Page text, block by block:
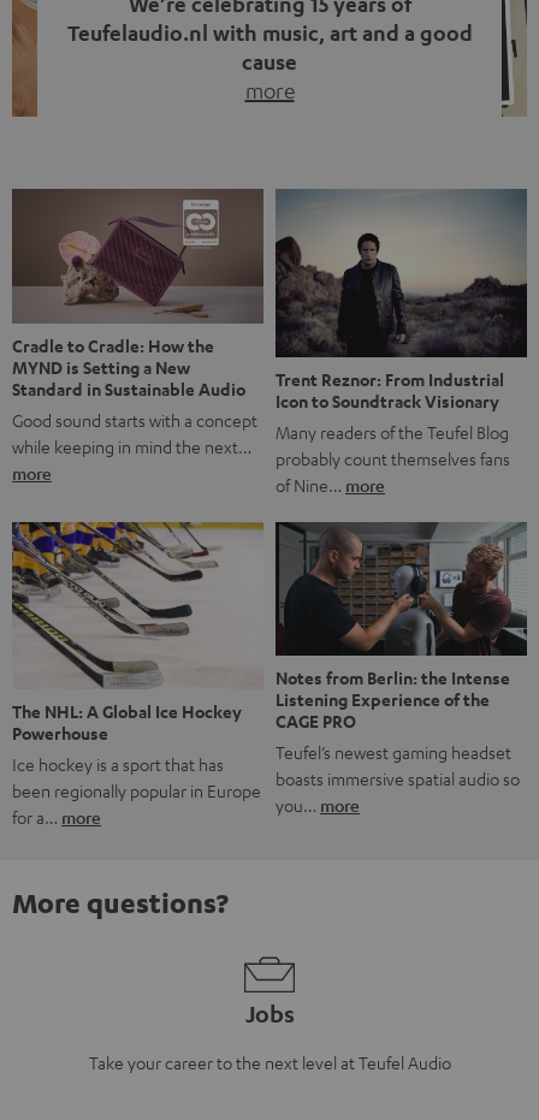
Teufelaudio.nl with music, art and a good
cause
more
back, we wanted to do something that fits what Teufel
stands for: celebrating the power of sound and giving
something back. Music is much more than just sounding
good. A song […]
Cradle to Cradle: How the
MYND is Setting a New
Standard in Sustainable Audio
Good sound starts with a concept
while keeping in mind the next…
more
Trent Reznor: From Industrial
Icon to Soundtrack Visionary
Many readers of the Teufel Blog
probably count themselves fans
of Nine… more
The NHL: A Global Ice Hockey
Powerhouse
Ice hockey is a sport that has
been regionally popular in Europe
for a… more
Notes from Berlin: the Intense
Listening Experience of the
CAGE PRO
Teufel’s newest gaming headset
boasts immersive spatial audio so
you… more
More questions?
Jobs
Take your career to the next level at Teufel Audio